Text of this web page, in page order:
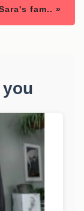
Sara's fam.. »